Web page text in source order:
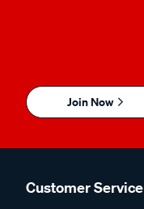
Join Now
Customer Service